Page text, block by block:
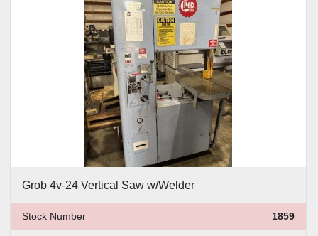
Clear
Grob 4v-24 Vertical Saw w/Welder
Stock Number 1859